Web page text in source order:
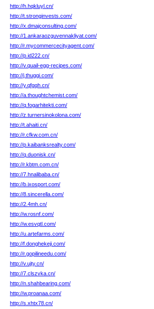
http://h.hqkluyl.cn/
http://t.stronginvests.com/
http://x.dmajconsulting.com/
http://1.ankaraozguvennakliyat.com/
http://r.mycommercecityagent.com/
http://p.id222.cn/
http://v.quail-egg-recipes.com/
http://j.thuggi.com/
http://y.qfgqh.cn/
http://a.thoughtchemist.com/
http://q.fogarhitekti.com/
http://z.turnersinokolona.com/
http://t.ahaiti.cn/
http://r.cfkw.com.cn/
http://p.kaibanksrealty.com/
http://q.duonisk.cn/
http://r.kbtm.com.cn/
http://7.hnalibaba.cn/
http://b.ixosport.com/
http://8.sincerella.com/
http://2.4mh.cn/
http://w.rosnf.com/
http://w.esvqtl.com/
http://u.artefarms.com/
http://f.donghekeji.com/
http://r.gopilineedu.com/
http://v.ujty.cn/
http://7.clszvka.cn/
http://n.shahbearing.com/
http://w.proanaa.com/
http://s.xhtx78.cn/